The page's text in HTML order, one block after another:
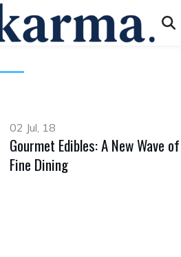
02 Jul, 18
Gourmet Edibles: A New Wave of
Fine Dining